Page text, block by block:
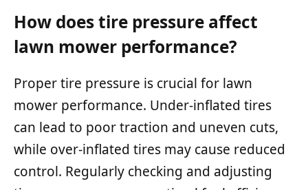
How does tire pressure affect
lawn mower performance?
Proper tire pressure is crucial for lawn
mower performance. Under-inflated tires
can lead to poor traction and uneven cuts,
while over-inflated tires may cause reduced
control. Regularly checking and adjusting